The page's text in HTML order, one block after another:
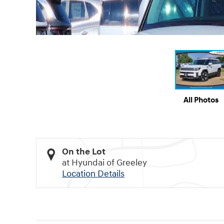
All Photos
On the Lot
at Hyundai of Greeley
Location Details